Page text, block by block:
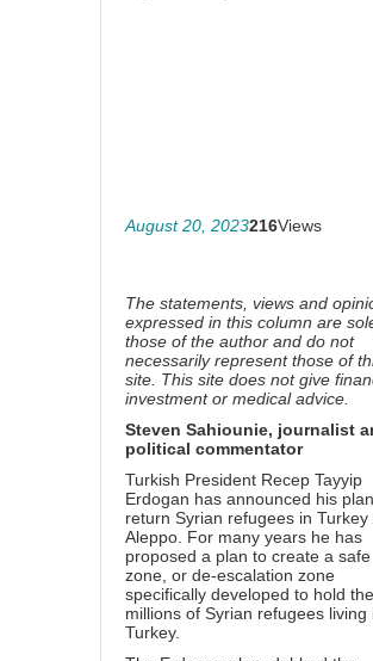
August 20, 2023216Views
The statements, views and
expressed in this column are
those of the author and do not
necessarily represent those of
site. This site does not give
investment or medical advice.
Steven Sahiounie, journalist
political commentator
Turkish President Recep Tayyip
Erdogan has announced his
return Syrian refugees in Turkey
Aleppo. For many years he has
proposed a plan to create a safe
zone, or de-escalation zone
specifically developed to hold the
millions of Syrian refugees living
Turkey.